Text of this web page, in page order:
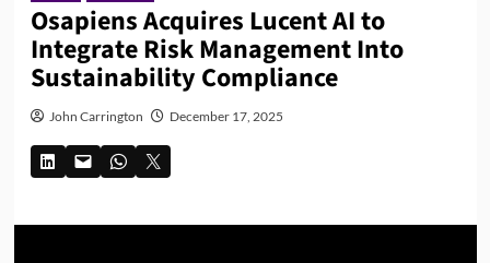
Osapiens Acquires Lucent AI to
Integrate Risk Management Into
Sustainability Compliance
John Carrington December 17, 2025